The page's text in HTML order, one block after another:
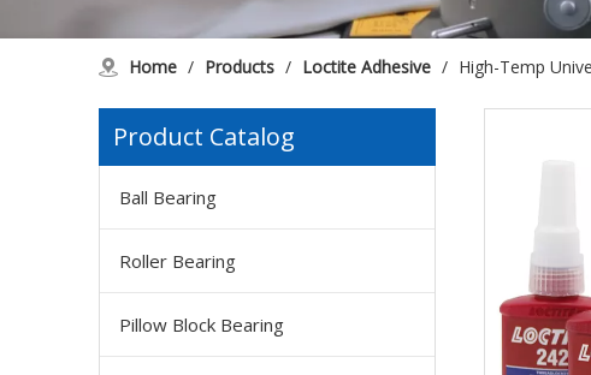
Home / Products / Loctite Adhesive / High-Temp
Product Catalog
Ball Bearing
Roller Bearing
Pillow Block Bearing